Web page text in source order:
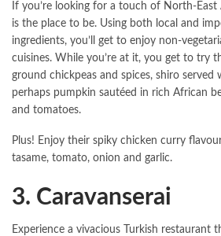
If you’re looking for a touch of North-East
is the place to be. Using both local and
ingredients, you’ll get to enjoy non-
cuisines. While you’re at it, you get to try
ground chickpeas and spices, shiro served
perhaps pumpkin sautéed in rich African
and tomatoes.
Plus! Enjoy their spiky chicken curry
tasame, tomato, onion and garlic.
3. Caravanserai
Experience a vivacious Turkish restaurant